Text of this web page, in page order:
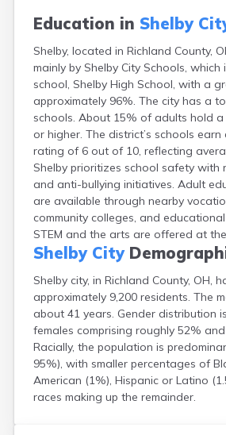
Education in Shelby
Shelby, located in Richland County,
mainly by Shelby City Schools, which
school, Shelby High School, with a
approximately 96%. The city has a
schools. About 15% of adults hold a
or higher. The district’s schools
rating of 6 out of 10, reflecting
Shelby prioritizes school safety with
and anti-bullying initiatives. Adult
are available through nearby
community colleges, and
STEM and the arts are offered at
Shelby City
Shelby city, in Richland County, OH,
approximately 9,200 residents. The
about 41 years. Gender distribution
females comprising roughly 52%
Racially, the population is
95%), with smaller percentages of
American (1%), Hispanic or Latino
races making up the remainder.
Campbell
Canal
Canal
Canfield
Canton
Carbon
Celina
Chardon
Cherry
Cincinnati
Circleville
Clayton
Clyde
Collins
Columbus
Conneaut
Cortland
Curtice